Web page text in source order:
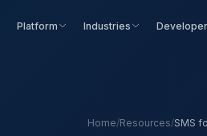
Platform Industries
Home/Resources/SMS